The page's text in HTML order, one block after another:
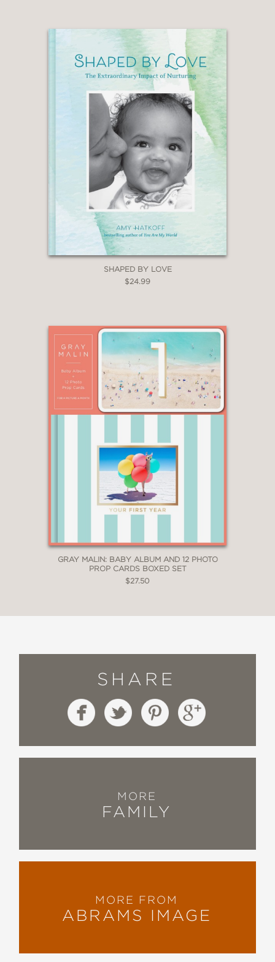
SHAPED BY LOVE
$24.99
GRAY MALIN: BABY ALBUM AND 12 PHOTO
PROP CARDS BOXED SET
$27.50
SHARE
MORE
FAMILY
MORE FROM
ABRAMS IMAGE